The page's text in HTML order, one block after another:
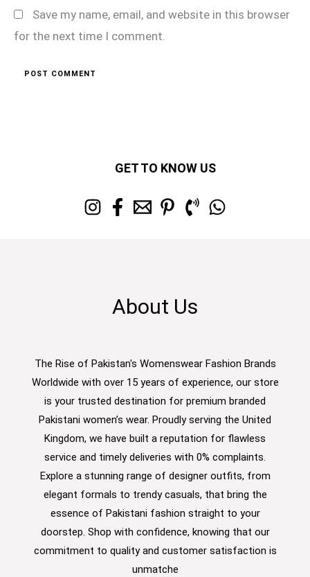
Save my name, email, and website in this browser
for the next time I comment.
GET TO KNOW US
About Us
The Rise of Pakistan's Womenswear Fashion Brands
Worldwide with over 15 years of experience, our store
is your trusted destination for premium branded
Pakistani women’s wear. Proudly serving the United
Kingdom, we have built a reputation for flawless
service and timely deliveries with 0% complaints.
Explore a stunning range of designer outfits, from
elegant formals to trendy casuals, that bring the
essence of Pakistani fashion straight to your
doorstep. Shop with confidence, knowing that our
commitment to quality and customer satisfaction is
unmatche